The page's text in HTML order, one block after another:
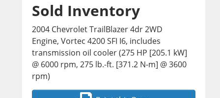
Sold Inventory
2004 Chevrolet TrailBlazer 4dr 2WD
Engine, Vortec 4200 SFI I6, includes
transmission oil cooler (275 HP [205.1 kW]
@ 6000 rpm, 275 lb.-ft. [371.2 N-m] @ 3600
rpm)